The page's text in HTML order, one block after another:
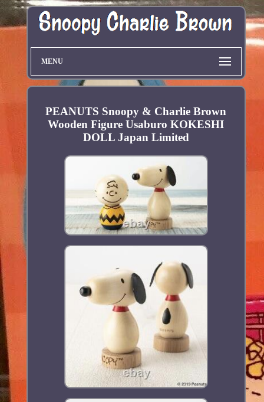
MENU
PEANUTS Snoopy & Charlie Brown
Wooden Figure Usaburo KOKESHI
DOLL Japan Limited